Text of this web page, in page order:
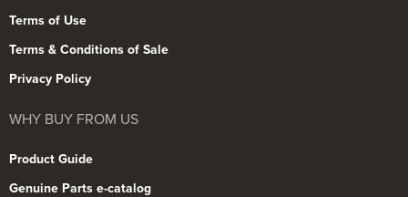
Terms of Use
Terms & Conditions of Sale
Privacy Policy
WHY BUY FROM US
Product Guide
Genuine Parts e-catalog